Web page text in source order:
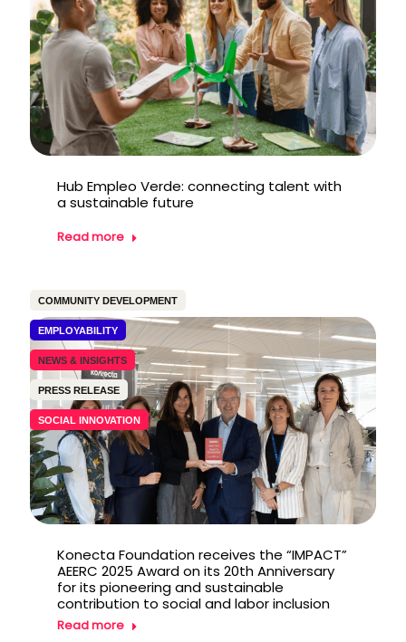
Hub Empleo Verde: connecting talent with
a sustainable future
Read more
COMMUNITY DEVELOPMENT
EMPLOYABILITY
NEWS & INSIGHTS
PRESS RELEASE
SOCIAL INNOVATION
Konecta Foundation receives the “IMPACT”
AEERC 2025 Award on its 20th Anniversary
for its pioneering and sustainable
contribution to social and labor inclusion
Read more